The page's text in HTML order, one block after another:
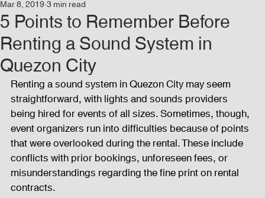
Events Audio and Video Productions
News Blog Activities
Audio and Video Productions Band Equipments
Sound Engineer Design Tools Concert
5 Points to Remember Before
Renting a Sound System in
Quezon City
Mar 8, 20193 min read
Renting a sound system in Quezon City may seem
straightforward, with lights and sounds providers
being hired for events of all sizes. Sometimes, though,
event organizers run into difficulties because of points
that were overlooked during the rental. These include
conflicts with prior bookings, unforeseen fees, or
misunderstandings regarding the fine print on rental
contracts.